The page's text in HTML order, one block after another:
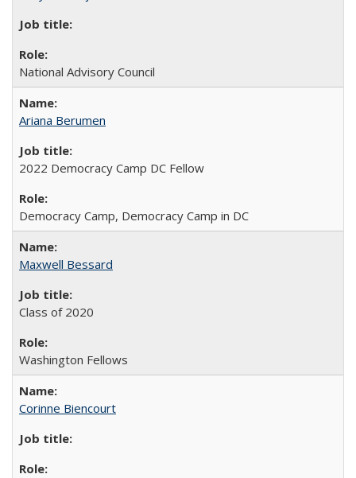
National Advisory Council
Ariana Berumen
2022 Democracy Camp DC Fellow
Democracy Camp, Democracy Camp in DC
Maxwell Bessard
Class of 2020
Washington Fellows
Corinne Biencourt